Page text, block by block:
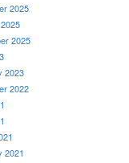
2025
2025
2023
2022
2021